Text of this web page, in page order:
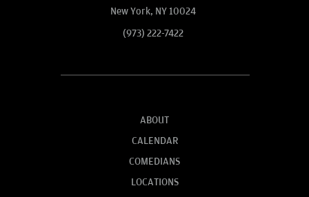
New York, NY 10024
(973) 222-7422
ABOUT
CALENDAR
COMEDIANS
LOCATIONS